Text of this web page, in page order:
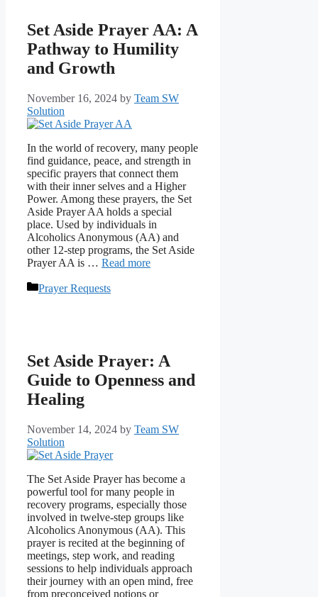
Set Aside Prayer AA: A
Pathway to Humility
and Growth
November 16, 2024 by Team SW
Solution
In the world of recovery, many people
find guidance, peace, and strength in
specific prayers that connect them
with their inner selves and a Higher
Power. Among these prayers, the Set
Aside Prayer AA holds a special
place. Used by individuals in
Alcoholics Anonymous (AA) and
other 12-step programs, the Set Aside
Prayer AA is … Read more
Categories
Prayer Requests
Set Aside Prayer: A
Guide to Openness and
Healing
November 14, 2024 by Team SW
Solution
The Set Aside Prayer has become a
powerful tool for many people in
recovery programs, especially those
involved in twelve-step groups like
Alcoholics Anonymous (AA). This
prayer is recited at the beginning of
meetings, step work, and reading
sessions to help individuals approach
their journey with an open mind, free
from preconceived notions or